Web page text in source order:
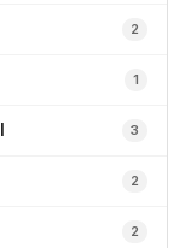
2
1
3
2
2